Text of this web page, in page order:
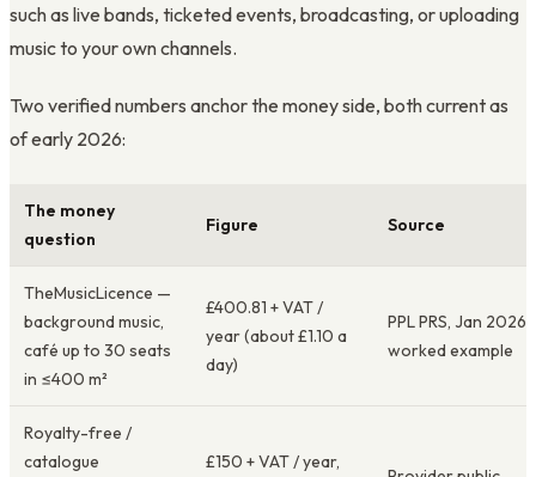
such as live bands, ticketed events, broadcasting, or uploading
music to your own channels.
Two verified numbers anchor the money side, both current as
of early 2026:
The money
question
Figure Source
TheMusicLicence —
background music,
café up to 30 seats
in ≤400 m²
£400.81 + VAT /
year (about £1.10 a
day)
PPL PRS, Jan 2026
worked example
Royalty-free /
catalogue
£150 + VAT / year,